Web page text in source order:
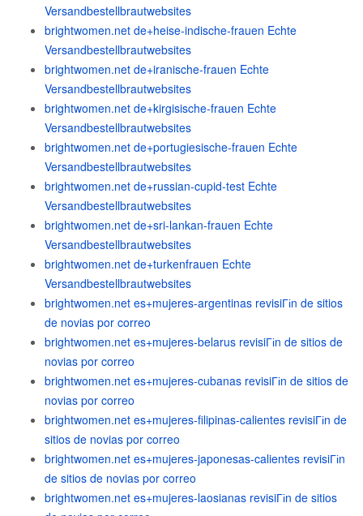
Versandbestellbrautwebsites
brightwomen.net de+heise-indische-frauen Echte
Versandbestellbrautwebsites
brightwomen.net de+iranische-frauen Echte
Versandbestellbrautwebsites
brightwomen.net de+kirgisische-frauen Echte
Versandbestellbrautwebsites
brightwomen.net de+portugiesische-frauen Echte
Versandbestellbrautwebsites
brightwomen.net de+russian-cupid-test Echte
Versandbestellbrautwebsites
brightwomen.net de+sri-lankan-frauen Echte
Versandbestellbrautwebsites
brightwomen.net de+turkenfrauen Echte
Versandbestellbrautwebsites
brightwomen.net es+mujeres-argentinas revisiГіn de sitios
de novias por correo
brightwomen.net es+mujeres-belarus revisiГіn de sitios de
novias por correo
brightwomen.net es+mujeres-cubanas revisiГіn de sitios de
novias por correo
brightwomen.net es+mujeres-filipinas-calientes revisiГіn de
sitios de novias por correo
brightwomen.net es+mujeres-japonesas-calientes revisiГіn
de sitios de novias por correo
brightwomen.net es+mujeres-laosianas revisiГіn de sitios